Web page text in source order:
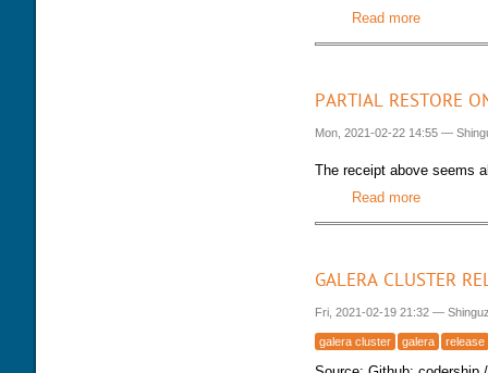
Read moreabout
PARTIAL RESTORE
Mon, 2021-02-22 14:55 —
The receipt above seems
Read moreabout
GALERA CLUSTER
Fri, 2021-02-19 21:32 —
galera cluster galera release